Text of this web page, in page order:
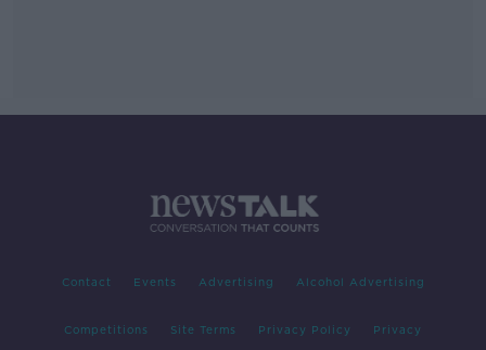
Contact Events Advertising Alcohol Advertising
Competitions Site Terms Privacy Policy Privacy